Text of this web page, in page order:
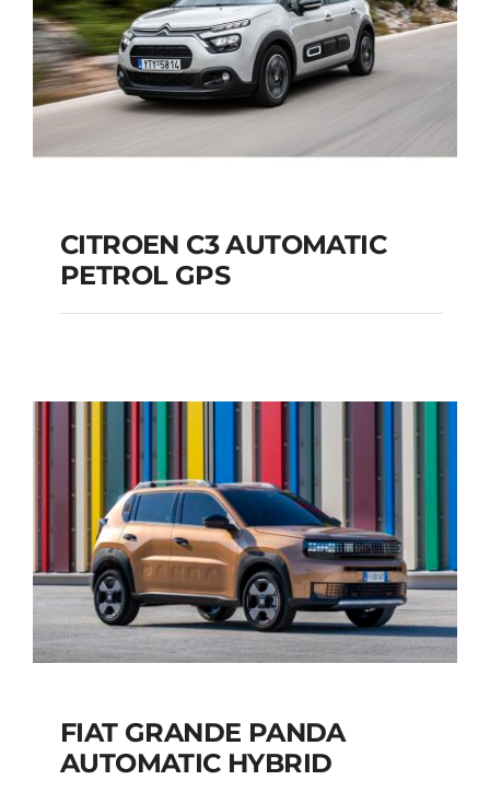
CITROEN C3
GPS
Add to cart Details
CITROEN C3 AUTOMATIC
PETROL GPS
FIAT GRANDE PANDA
AUTOMATIC HYBRID